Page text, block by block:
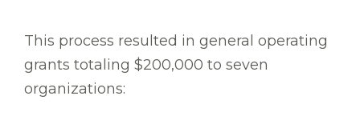
This process resulted in general operating
grants totaling $200,000 to seven
organizations: